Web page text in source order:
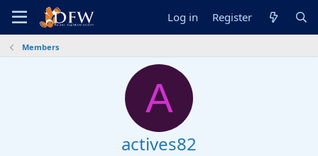
Log in Register
Members
A
actives82